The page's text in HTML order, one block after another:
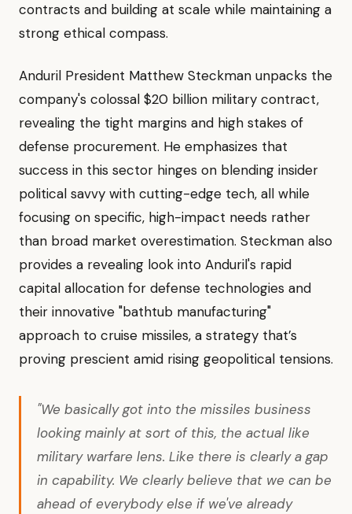
contracts and building at scale while maintaining a
strong ethical compass.
Anduril President Matthew Steckman unpacks the
company's colossal $20 billion military contract,
revealing the tight margins and high stakes of
defense procurement. He emphasizes that
success in this sector hinges on blending insider
political savvy with cutting-edge tech, all while
focusing on specific, high-impact needs rather
than broad market overestimation. Steckman also
provides a revealing look into Anduril's rapid
capital allocation for defense technologies and
their innovative "bathtub manufacturing"
approach to cruise missiles, a strategy that’s
proving prescient amid rising geopolitical tensions.
"We basically got into the missiles business
looking mainly at sort of this, the actual like
military warfare lens. Like there is clearly a gap
in capability. We clearly believe that we can be
ahead of everybody else if we've already